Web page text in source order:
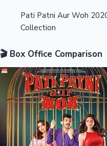
Pati Patni Aur Woh
Collection
🎬 Box Office Comparison